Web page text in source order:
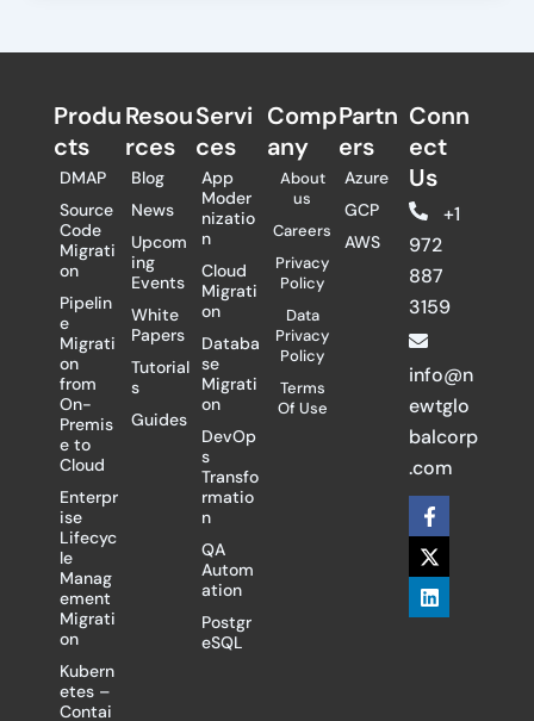
Produ
cts
DMAP
Source
Code
Migrati
on
Pipelin
e
Migrati
on
from
On-
Premis
e to
Cloud
Enterpr
ise
Lifecyc
le
Manag
ement
Migrati
on
Kubern
etes –
Contai
Resou
rces
Blog
News
Upcom
ing
Events
White
Papers
Tutorial
s
Guides
Servi
ces
App
Moder
nizatio
n
Cloud
Migrati
on
Databa
se
Migrati
on
DevOp
s
Transfo
rmatio
n
QA
Autom
ation
Postgr
eSQL
Comp
any
About
us
Careers
Privacy
Policy
Data
Privacy
Policy
Terms
Of Use
Partn
ers​
Azure
GCP
AWS
Conn
ect
Us
+1
972
887
3159
info@n
ewtglo
balcorp
.com
F
a
c
e
b
o
X
-
t
w
i
t
L
i
n
k
e
d